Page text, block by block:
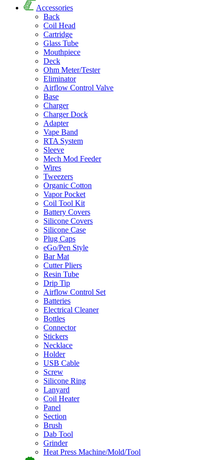
Accessories
Back
Coil Head
Cartridge
Glass Tube
Mouthpiece
Deck
Ohm Meter/Tester
Eliminator
Airflow Control Valve
Base
Charger
Charger Dock
Adapter
Vape Band
RTA System
Sleeve
Mech Mod Feeder
Wires
Tweezers
Organic Cotton
Vapor Pocket
Coil Tool Kit
Battery Covers
Silicone Covers
Silicone Case
Plug Caps
eGo/Pen Style
Bar Mat
Cutter Pliers
Resin Tube
Drip Tip
Airflow Control Set
Batteries
Electrical Cleaner
Bottles
Connector
Stickers
Necklace
Holder
USB Cable
Screw
Silicone Ring
Lanyard
Coil Heater
Panel
Section
Brush
Dab Tool
Grinder
Heat Press Machine/Mold/Tool